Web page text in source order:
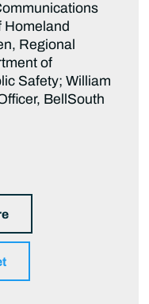
Homeland
Regional
of
Safety; William
BellSouth